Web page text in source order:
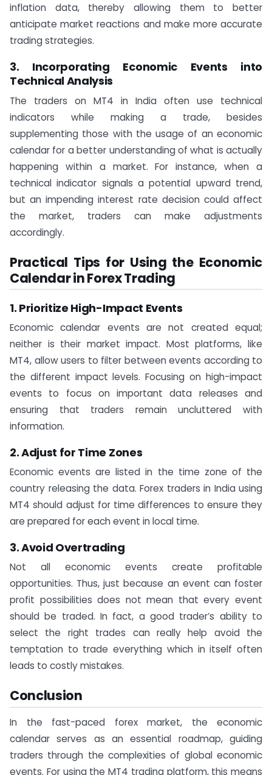
inflation data, thereby allowing them to better
anticipate market reactions and make more accurate
trading strategies.
3. Incorporating Economic Events into
Technical Analysis
The traders on MT4 in India often use technical
indicators while making a trade, besides
supplementing those with the usage of an economic
calendar for a better understanding of what is actually
happening within a market. For instance, when a
technical indicator signals a potential upward trend,
but an impending interest rate decision could affect
the market, traders can make adjustments
accordingly.
Practical Tips for Using the Economic
Calendar in Forex Trading
1. Prioritize High-Impact Events
Economic calendar events are not created equal;
neither is their market impact. Most platforms, like
MT4, allow users to filter between events according to
the different impact levels. Focusing on high-impact
events to focus on important data releases and
ensuring that traders remain uncluttered with
information.
2. Adjust for Time Zones
Economic events are listed in the time zone of the
country releasing the data. Forex traders in India using
MT4 should adjust for time differences to ensure they
are prepared for each event in local time.
3. Avoid Overtrading
Not all economic events create profitable
opportunities. Thus, just because an event can foster
profit possibilities does not mean that every event
should be traded. In fact, a good trader’s ability to
select the right trades can really help avoid the
temptation to trade everything which in itself often
leads to costly mistakes.
Conclusion
In the fast-paced forex market, the economic
calendar serves as an essential roadmap, guiding
traders through the complexities of global economic
events. For using the MT4 trading platform, this means